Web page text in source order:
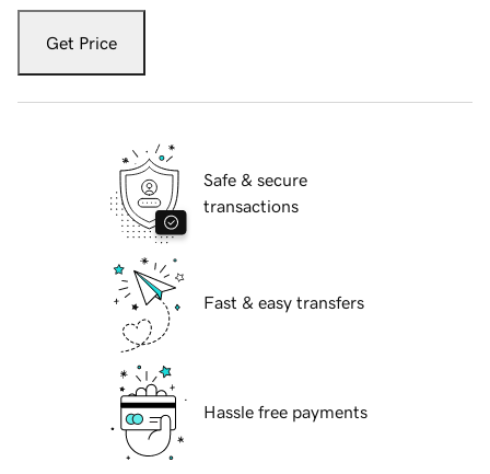
Get Price
Safe & secure
transactions
Fast & easy transfers
Hassle free payments